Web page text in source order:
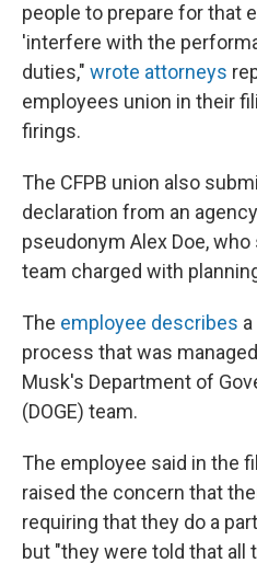
people to prepare for that
'interfere with the
duties," wrote attorneys
employees union in their
firings.
The CFPB union also
declaration from an
pseudonym Alex Doe,
team charged with
The employee describes
process that was
Musk's Department of
(DOGE) team.
The employee said in the
raised the concern that
requiring that they do a
but "they were told that all